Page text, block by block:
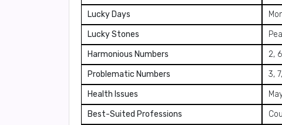
Lucky Days
Lucky Stones
Harmonious Numbers
2,
Problematic Numbers
3,
Health Issues
Best-Suited Professions